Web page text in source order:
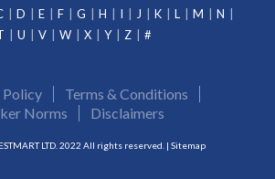
D E F G H I J K L M
N
U V W X Y Z #
Policy
Terms & Conditions
Norms
Disclaimers
LTD. 2022 All rights reserved. | Sitemap